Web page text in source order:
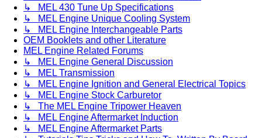
↳ MEL 430 Tune Up Specifications
↳ MEL Engine Unique Cooling System
↳ MEL Engine Interchangeable Parts
OEM Booklets and other Literature
MEL Engine Related Forums
↳ MEL Engine General Discussion
↳ MEL Transmission
↳ MEL Engine Ignition and General Electrical Topics
↳ MEL Engine Stock Carburetor
↳ The MEL Engine Tripower Heaven
↳ MEL Engine Aftermarket Induction
↳ MEL Engine Aftermarket Parts